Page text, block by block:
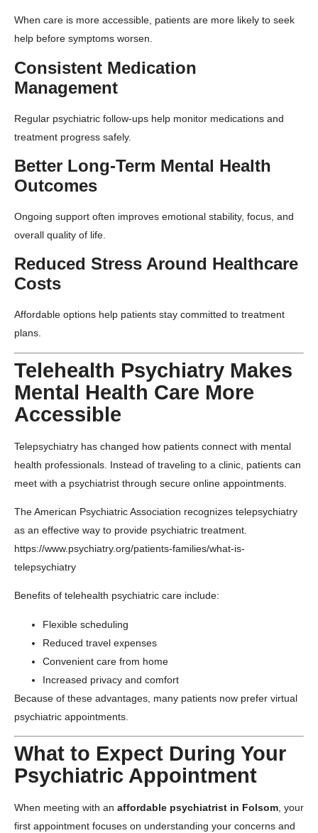
When care is more accessible, patients are more likely to seek
help before symptoms worsen.
Consistent Medication
Management
Regular psychiatric follow-ups help monitor medications and
treatment progress safely.
Better Long-Term Mental Health
Outcomes
Ongoing support often improves emotional stability, focus, and
overall quality of life.
Reduced Stress Around Healthcare
Costs
Affordable options help patients stay committed to treatment
plans.
Telehealth Psychiatry Makes
Mental Health Care More
Accessible
Telepsychiatry has changed how patients connect with mental
health professionals. Instead of traveling to a clinic, patients can
meet with a psychiatrist through secure online appointments.
TheAmerican Psychiatric Association recognizes telepsychiatry
as an effective way to provide psychiatric treatment.
https://www.psychiatry.org/patients-families/what-is-
telepsychiatry
Benefits of telehealth psychiatric care include:
Flexible scheduling
Reduced travel expenses
Convenient care from home
Increased privacy and comfort
Because of these advantages, many patients now prefer virtual
psychiatric appointments.
What to Expect During Your
Psychiatric Appointment
When meeting with an affordable psychiatrist in Folsom, your
first appointment focuses on understanding your concerns and